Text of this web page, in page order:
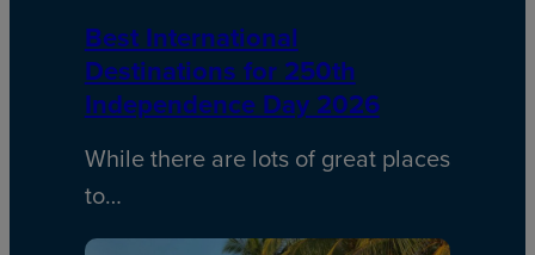
Best International
Destinations for 250th
Independence Day 2026
While there are lots of great places
to…